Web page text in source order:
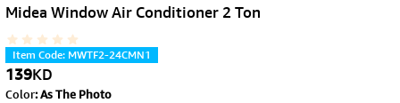
Midea Window Air Conditioner 2 Ton
Item Code: MWTF2-24CMN1
139KD
Color:As The Photo